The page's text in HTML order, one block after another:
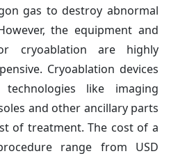
gas to destroy abnormal
the equipment and
cryoablation are highly
Cryoablation devices
technologies like imaging
and other ancillary parts
of treatment. The cost of a
range from USD